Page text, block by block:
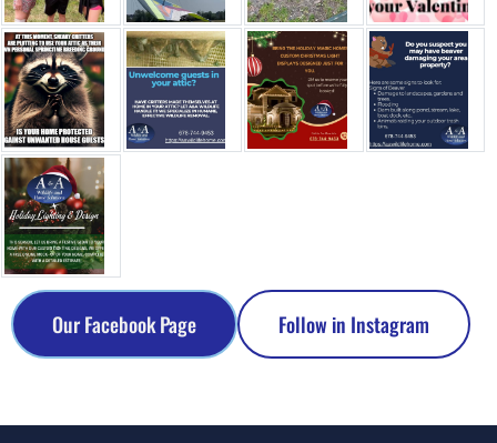
Our Facebook Page Follow in Instagram